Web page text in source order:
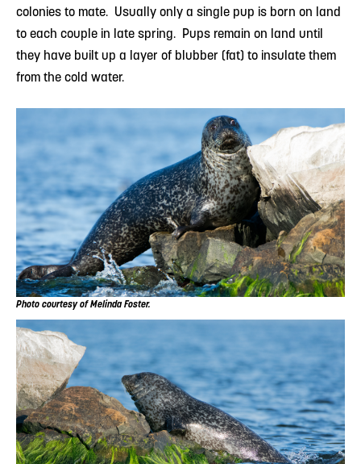
colonies to mate. Usually only a single pup is born on land
to each couple in late spring. Pups remain on land until
they have built up a layer of blubber (fat) to insulate them
from the cold water.
Photo courtesy of Melinda Foster.